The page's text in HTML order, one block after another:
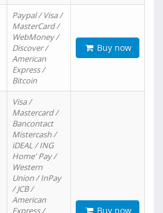
Paypal / Visa /
MasterCard /
WebMoney /
Discover /
American
Express /
Bitcoin
Buy now
Visa /
Mastercard /
Bancontact
Mistercash /
iDEAL / ING
Home' Pay /
Western
Union / InPay
/ JCB /
American
Express /
Buy now